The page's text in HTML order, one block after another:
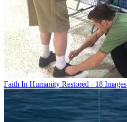
Faith In Humanity Restored - 18 Images